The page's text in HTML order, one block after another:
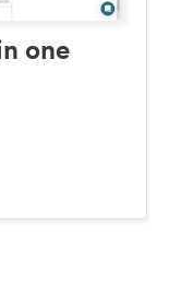
one